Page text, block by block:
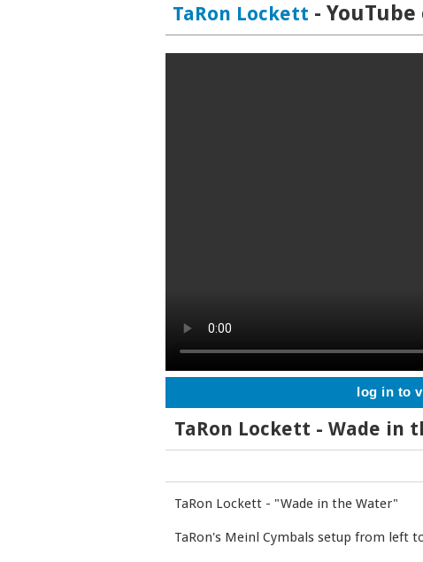
TaRon Lockett -
log in to
TaRon Lockett - Wade in
TaRon Lockett - "Wade in the Water"
TaRon's Meinl Cymbals setup from left